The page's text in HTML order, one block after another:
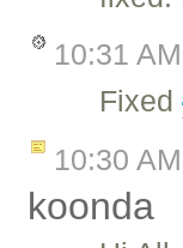
10:31 AM
Fixed
10:30 AM
koonda